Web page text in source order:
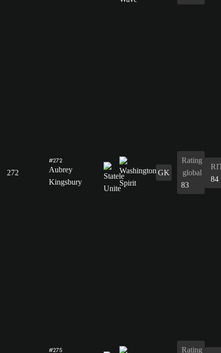
272
#272
Aubrey
Kingsbury
GK
Rating
global
83
84
#275 Rating